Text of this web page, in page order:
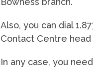
Also, you can dial
Contact Centre head
In any case, you